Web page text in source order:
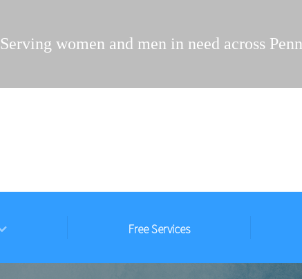
Serving women and men in need across
Free Services